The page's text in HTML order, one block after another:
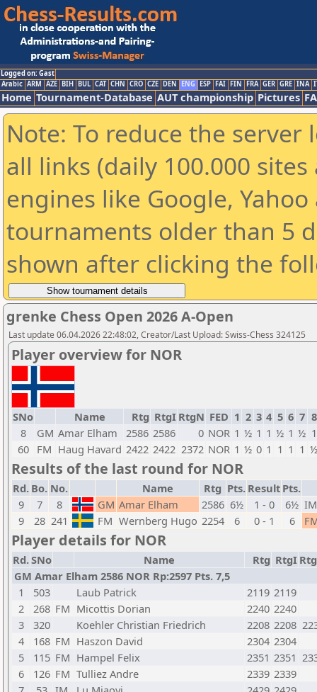
Logged on: Gast
Arabic ARM AZE BIH BUL CAT CHN CRO CZE DEN ENG ESP FAI FIN FRA GER GRE INA
Home Tournament-Database AUT championship Pictures
Note: To reduce the
all links (daily 100.000
engines like Google,
tournaments older than 5
shown after clicking the
grenke Chess Open 2026 A-Open
Last update 06.04.2026 22:48:02, Creator/Last Upload: Swiss-Chess 324125
Player overview for NOR
SNo Name Rtg RtgI RtgN FED 1 2 3 4 5 6 7 8
8
GM Amar Elham 2586 2586 0 NOR 1 ½ 1 1 ½ 1 ½ 1
60 FM Haug Havard 2422 2422 2372 NOR 1 ½ 0 1 1 1 1 ½
Results of the last round for NOR
Rd. Bo. No. Name Rtg Pts. Result Pts.
9
7 8 GM Amar Elham 2586 6½ 1 - 0 6½ IM
9
28 241 FM Wernberg Hugo 2254 6 0 - 1 6
Player details for NOR
Rd.SNo Name Rtg RtgI
GM Amar Elham 2586 NOR Rp:2597 Pts. 7,5
1
503 Laub Patrick 2119 2119
2
268 FM Micottis Dorian 2240 2240
3
320 Koehler Christian Friedrich 2208 2208
4
168 FM Haszon David 2304 2304
5
115 FM Hampel Felix 2351 2351
6
126 FM Tulliez Andre 2339 2339